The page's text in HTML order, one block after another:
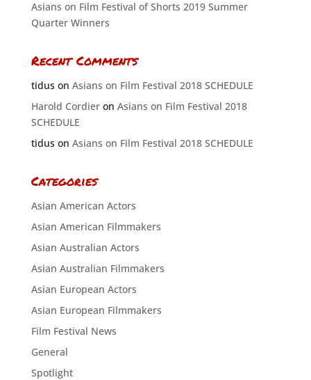
Asians on Film Festival of Shorts 2019 Summer
Quarter Winners
Recent Comments
tiduson Asians on Film Festival 2018 SCHEDULE
Harold Cordieron Asians on Film Festival 2018
SCHEDULE
tiduson Asians on Film Festival 2018 SCHEDULE
Categories
Asian American Actors
Asian American Filmmakers
Asian Australian Actors
Asian Australian Filmmakers
Asian European Actors
Asian European Filmmakers
Film Festival News
General
Spotlight